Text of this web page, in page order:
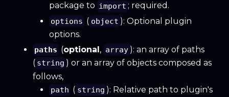
package to import ; required.
options ( object ): Optional plugin
options.
paths (optional, array ): an array of paths
( string ) or an array of objects composed as
follows,
path ( string ): Relative path to plugin's